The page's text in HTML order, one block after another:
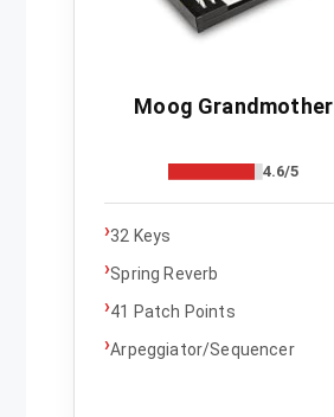
Moog Grandmother
4.6/5
›32 Keys
›Spring Reverb
›41 Patch Points
›Arpeggiator/Sequencer